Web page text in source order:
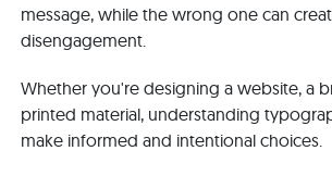
message, while the wrong one can
disengagement.
Whether you're designing a website, a
printed material, understanding
make informed and intentional choices.